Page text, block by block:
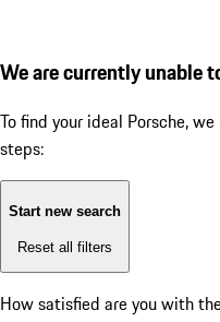
We are currently unable
To find your ideal Porsche,
steps:
Start new search
Reset all filters
How satisfied are you with